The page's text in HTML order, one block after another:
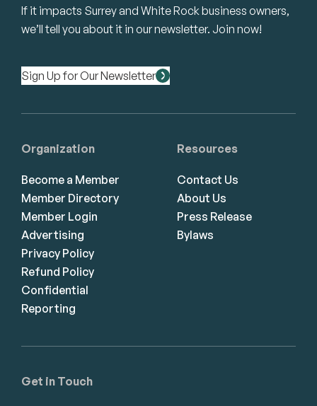
If it impacts Surrey and White Rock business owners,
we’ll tell you about it in our newsletter. Join now!
Sign Up for Our Newsletter
Get in Touch
Organization
Become a Member
Member Directory
Member Login
Advertising
Privacy Policy
Refund Policy
Confidential
Reporting
Resources
Contact Us
About Us
Press Release
Bylaws